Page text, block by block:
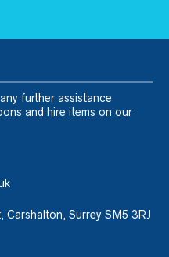
further assistance
and hire items on our
Surrey SM5 3RJ